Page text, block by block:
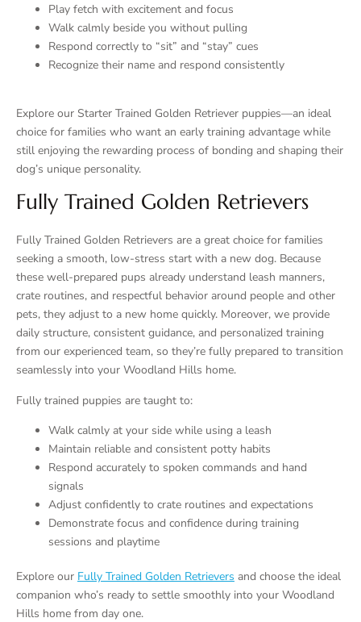
Play fetch with excitement and focus
Walk calmly beside you without pulling
Respond correctly to “sit” and “stay” cues
Recognize their name and respond consistently
Explore our Starter Trained Golden Retriever puppies—an ideal
choice for families who want an early training advantage while
still enjoying the rewarding process of bonding and shaping their
dog’s unique personality.
Fully Trained Golden Retrievers
Fully Trained Golden Retrievers are a great choice for families
seeking a smooth, low-stress start with a new dog. Because
these well-prepared pups already understand leash manners,
crate routines, and respectful behavior around people and other
pets, they adjust to a new home quickly. Moreover, we provide
daily structure, consistent guidance, and personalized training
from our experienced team, so they’re fully prepared to transition
seamlessly into your Woodland Hills home.
Fully trained puppies are taught to:
Walk calmly at your side while using a leash
Maintain reliable and consistent potty habits
Respond accurately to spoken commands and hand
signals
Adjust confidently to crate routines and expectations
Demonstrate focus and confidence during training
sessions and playtime
Explore our Fully Trained Golden Retrievers and choose the ideal
companion who’s ready to settle smoothly into your Woodland
Hills home from day one.